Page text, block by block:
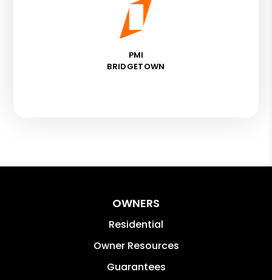
PMI
BRIDGETOWN
OWNERS
Residential
Owner Resources
Guarantees